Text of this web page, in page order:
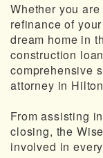
Whether you
refinance of
dream home in
construction
comprehensive
attorney in
From assisting
closing, the
involved in